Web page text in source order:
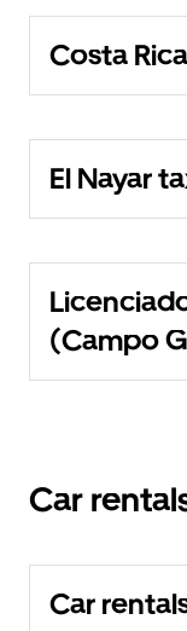
Costa
El Nayar
(Campo
Car
Car